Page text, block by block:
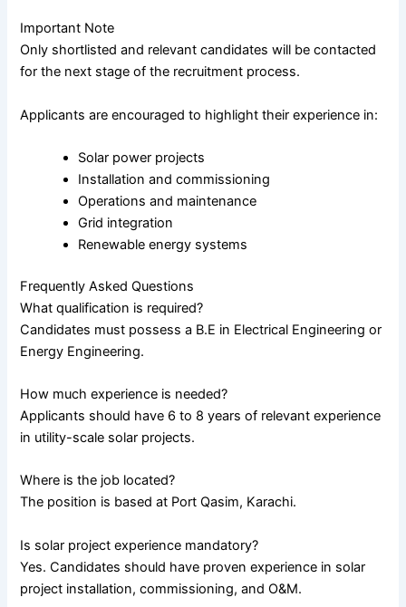
Important Note
Only shortlisted and relevant candidates will be contacted
for the next stage of the recruitment process.
Applicants are encouraged to highlight their experience in:
Solar power projects
Installation and commissioning
Operations and maintenance
Grid integration
Renewable energy systems
Frequently Asked Questions
What qualification is required?
Candidates must possess a B.E in Electrical Engineering or
Energy Engineering.
How much experience is needed?
Applicants should have 6 to 8 years of relevant experience
in utility-scale solar projects.
Where is the job located?
The position is based at Port Qasim, Karachi.
Is solar project experience mandatory?
Yes. Candidates should have proven experience in solar
project installation, commissioning, and O&M.